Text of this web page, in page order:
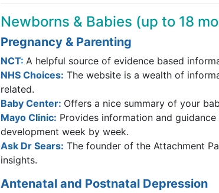
Newborns & Babies (up to 18
Pregnancy & Parenting
NCT: A helpful source of evidence based
NHS Choices: The website is a wealth of
related.
Baby Center: Offers a nice summary of your
Mayo Clinic: Provides information and
development week by week.
Ask Dr Sears: The founder of the Attachment
insights.
Antenatal and Postnatal Depression